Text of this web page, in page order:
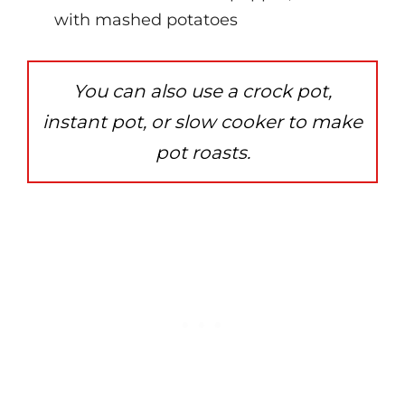
with mashed potatoes
You can also use a crock pot,
instant pot, or slow cooker to make
pot roasts.